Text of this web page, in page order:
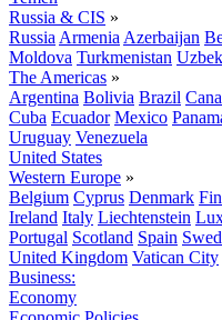
Russia & CIS »
Russia Armenia Azerbaijan
Moldova Turkmenistan
The Americas »
Argentina Bolivia Brazil
Cuba Ecuador Mexico
Uruguay Venezuela
United States
Western Europe »
Belgium Cyprus Denmark
Ireland Italy Liechtenstein
Portugal Scotland Spain
United Kingdom Vatican City
Business:
Economy